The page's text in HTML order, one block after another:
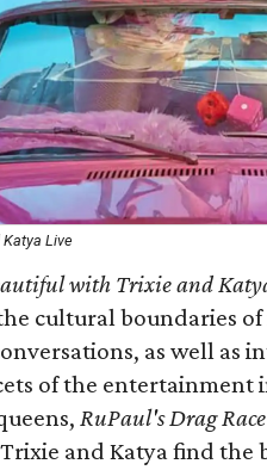
Live
with Trixie and
cultural boundaries
as well as
of the entertainment
RuPaul's Drag Race
and Katya find the